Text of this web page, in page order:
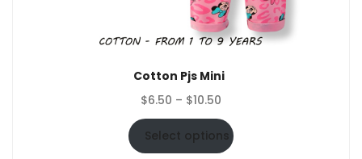
Cotton Pjs Mini
$6.50 – $10.50
range:
$6.50
through
Select options